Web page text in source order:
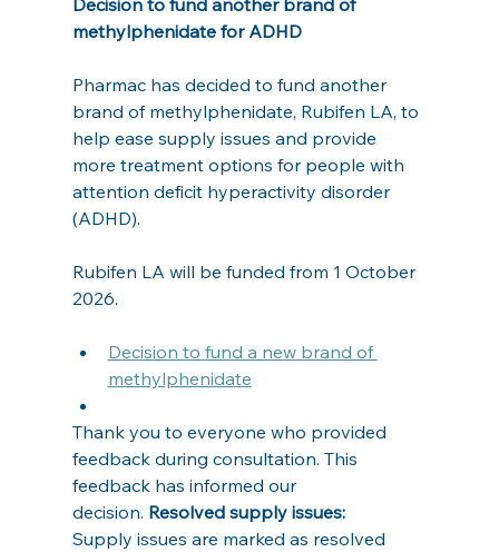
methylphenidate for ADHD
Pharmac has decided to fund another
brand of methylphenidate, Rubifen LA, to
help ease supply issues and provide
more treatment options for people with
attention deficit hyperactivity disorder
(ADHD).
Rubifen LA will be funded from 1 October
2026.
Decision to fund a new brand of
methylphenidate
Thank you to everyone who provided
feedback during consultation. This
feedback has informed our
decision. Resolved supply issues:
Supply issues are marked as resolved